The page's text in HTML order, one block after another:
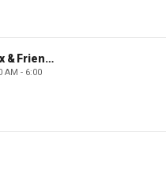
Fox & Friends First
AM - 6:00